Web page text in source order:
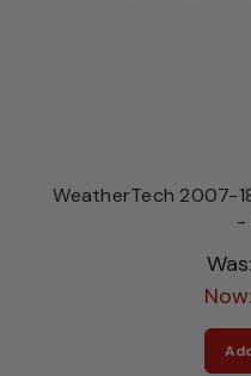
WeatherTech 2007-
-
Was:
Now: